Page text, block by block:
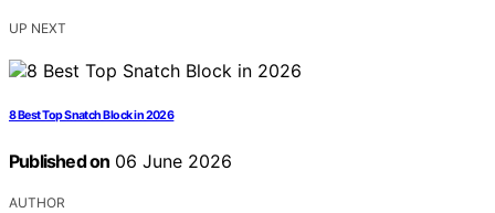
UP NEXT
8 Best Top Snatch Block in 2026
Published on 06 June 2026
AUTHOR